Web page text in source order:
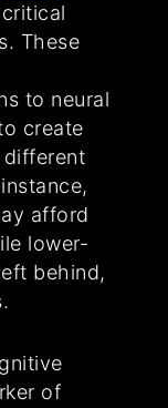
These
to neural
create
different
afford
lower-
behind,
of